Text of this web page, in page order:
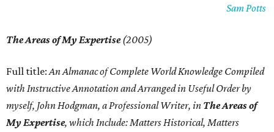
Sam Potts
The Areas of My Expertise(2005)
Full title:An Almanac of Complete World Knowledge Compiled
with Instructive Annotation and Arranged in Useful Order by
myself, John Hodgman, a Professional Writer, in The Areas of
My Expertise, which Include: Matters Historical, Matters